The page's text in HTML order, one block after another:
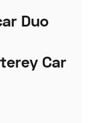
Duo
Car